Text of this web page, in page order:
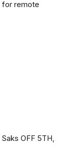
for remote
OFF 5TH,